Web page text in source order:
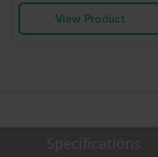
View Product